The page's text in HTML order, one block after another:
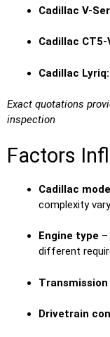
Cadillac V-
Cadillac
Cadillac Lyriq:
Exact quotations
inspection
Factors
Cadillac
complexity
Engine type –
different
Drivetrain